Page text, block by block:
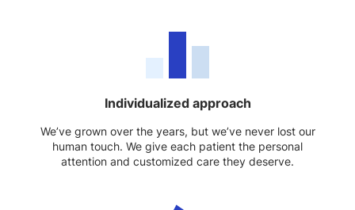
Individualized approach
We’ve grown over the years, but we’ve never lost our
human touch. We give each patient the personal
attention and customized care they deserve.